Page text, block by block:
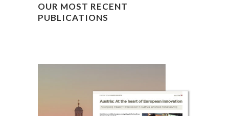
OUR MOST RECENT
PUBLICATIONS